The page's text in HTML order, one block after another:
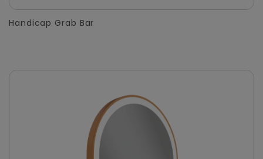
Handicap Grab Bar